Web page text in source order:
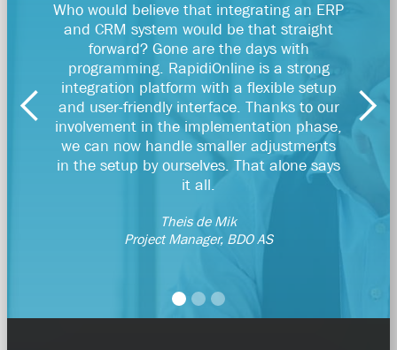
Who would believe that integrating an ERP
and CRM system would be that straight
forward? Gone are the days with
programming. RapidiOnline is a strong
integration platform with a flexible setup
and user-friendly interface. Thanks to our
involvement in the implementation phase,
we can now handle smaller adjustments
in the setup by ourselves. That alone says
it all.
Theis de Mik
Project Manager, BDO AS